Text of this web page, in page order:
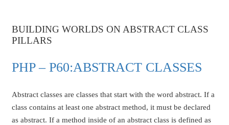
BUILDING WORLDS ON ABSTRACT CLASS
PILLARS
PHP – P60:ABSTRACT CLASSES
Abstract classes are classes that start with the word abstract. If a
class contains at least one abstract method, it must be declared
as abstract. If a method inside of an abstract class is defined as